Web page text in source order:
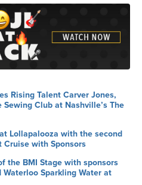
Rising Talent Carver Jones,
Club at Nashville’s The
Lollapalooza with the second
Cruise with Sponsors
the BMI Stage with sponsors
Waterloo Sparkling Water at